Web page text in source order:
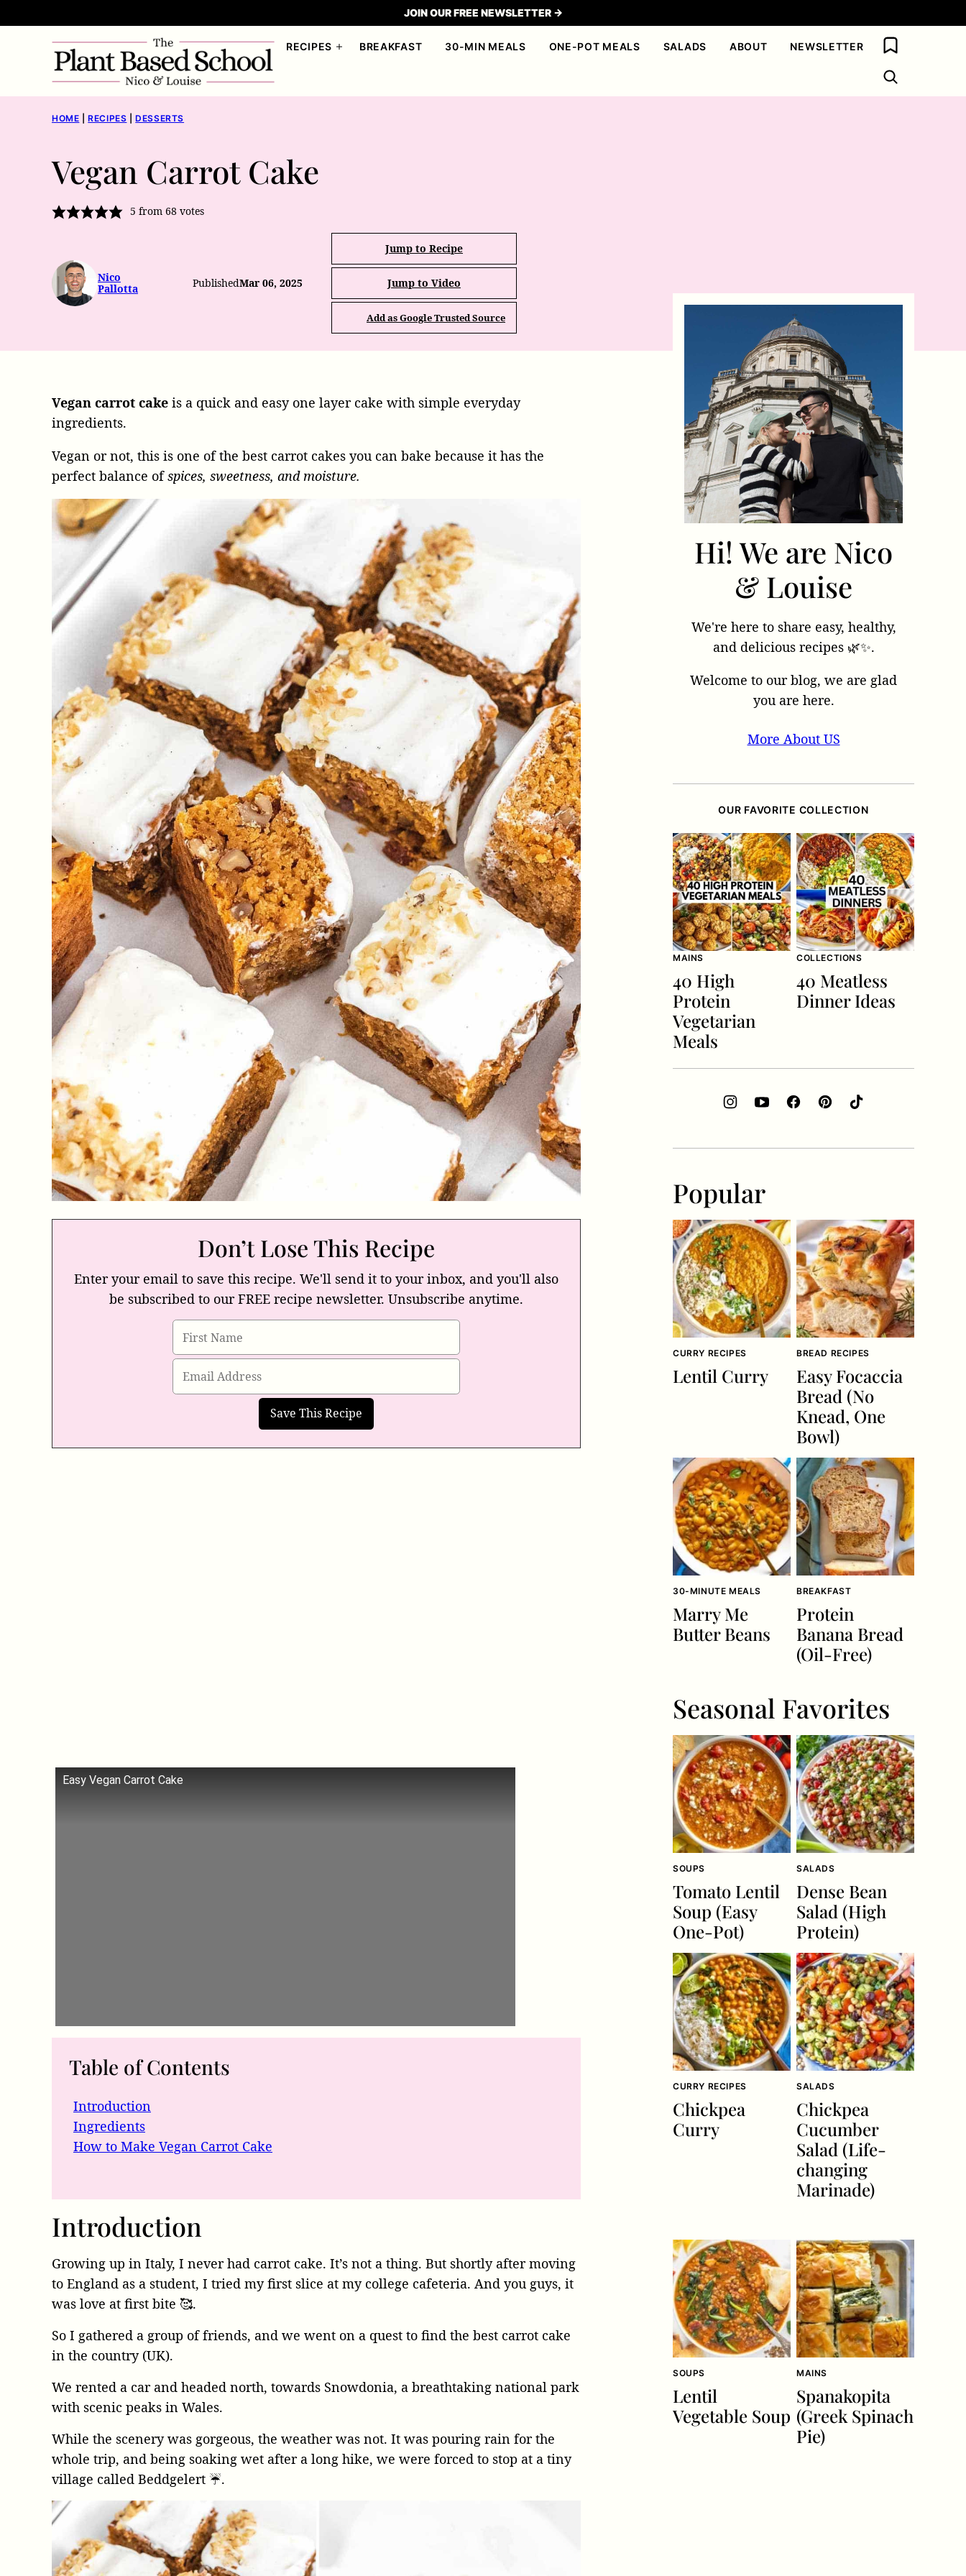
to
JOIN OUR FREE NEWSLETTER →
RECIPES BREAKFAST 30-MIN MEALS ONE-POT MEALS SALADS ABOUT NEWSLETTER My Favorites
HOME RECIPES DESSERTS
Vegan Carrot Cake
5 from 68votes
Nico
Pallotta
PublishedMar 06, 2025
Jump to Recipe
Jump to Video
Add as Google Trusted Source
Vegan carrot cake is a quick and easy one layer cake with simple everyday
ingredients.
Vegan or not, this is one of the best carrot cakes you can bake because it has the
perfect balance ofspices, sweetness, and moisture.
Don’t Lose This Recipe
Enter your email to save this recipe. We'll send it to your inbox, and you'll also
be subscribed to our FREE recipe newsletter. Unsubscribe anytime.
Easy Vegan Carrot Cake
Table of Contents
Introduction
Ingredients
How to Make Vegan Carrot Cake
Introduction
Growing up in Italy, I never had carrot cake. It’s not a thing. But shortly after moving
to England as a student, I tried my first slice at my college cafeteria. And you guys, it
was love at first bite 🥰.
So I gathered a group of friends, and we went on a quest to find the best carrot cake
in the country (UK).
We rented a car and headed north, towards Snowdonia, a breathtaking national park
with scenic peaks in Wales.
While the scenery was gorgeous, the weather was not. It was pouring rain for the
whole trip, and being soaking wet after a long hike, we were forced to stop at a tiny
village called Beddgelert ☔️.
Hi! We are Nico
& Louise
We're here to share easy, healthy,
and delicious recipes 🌿✨.
Welcome to our blog, we are glad
you are here.
More About US
OUR FAVORITE COLLECTION
MAINS
40 High
Protein
Vegetarian
Meals
COLLECTIONS
40 Meatless
Dinner Ideas
Popular
CURRY RECIPES
Lentil Curry
BREAD RECIPES
Easy Focaccia
Bread (No
Knead, One
Bowl)
30-MINUTE MEALS
Marry Me
Butter Beans
BREAKFAST
Protein
Banana Bread
(Oil-Free)
Seasonal Favorites
SOUPS
Tomato Lentil
Soup (Easy
One-Pot)
SALADS
Dense Bean
Salad (High
Protein)
CURRY RECIPES
Chickpea
Curry
SALADS
Chickpea
Cucumber
Salad (Life-
changing
Marinade)
SOUPS
Lentil
Vegetable Soup
MAINS
Spanakopita
(Greek Spinach
Pie)